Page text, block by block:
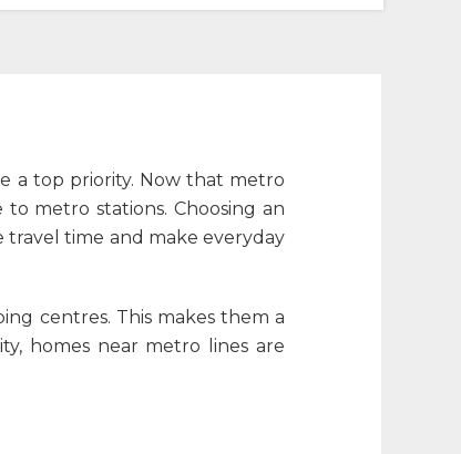
a top priority. Now that metro
metro stations. Choosing an
travel time and make everyday
centres. This makes them a
homes near metro lines are